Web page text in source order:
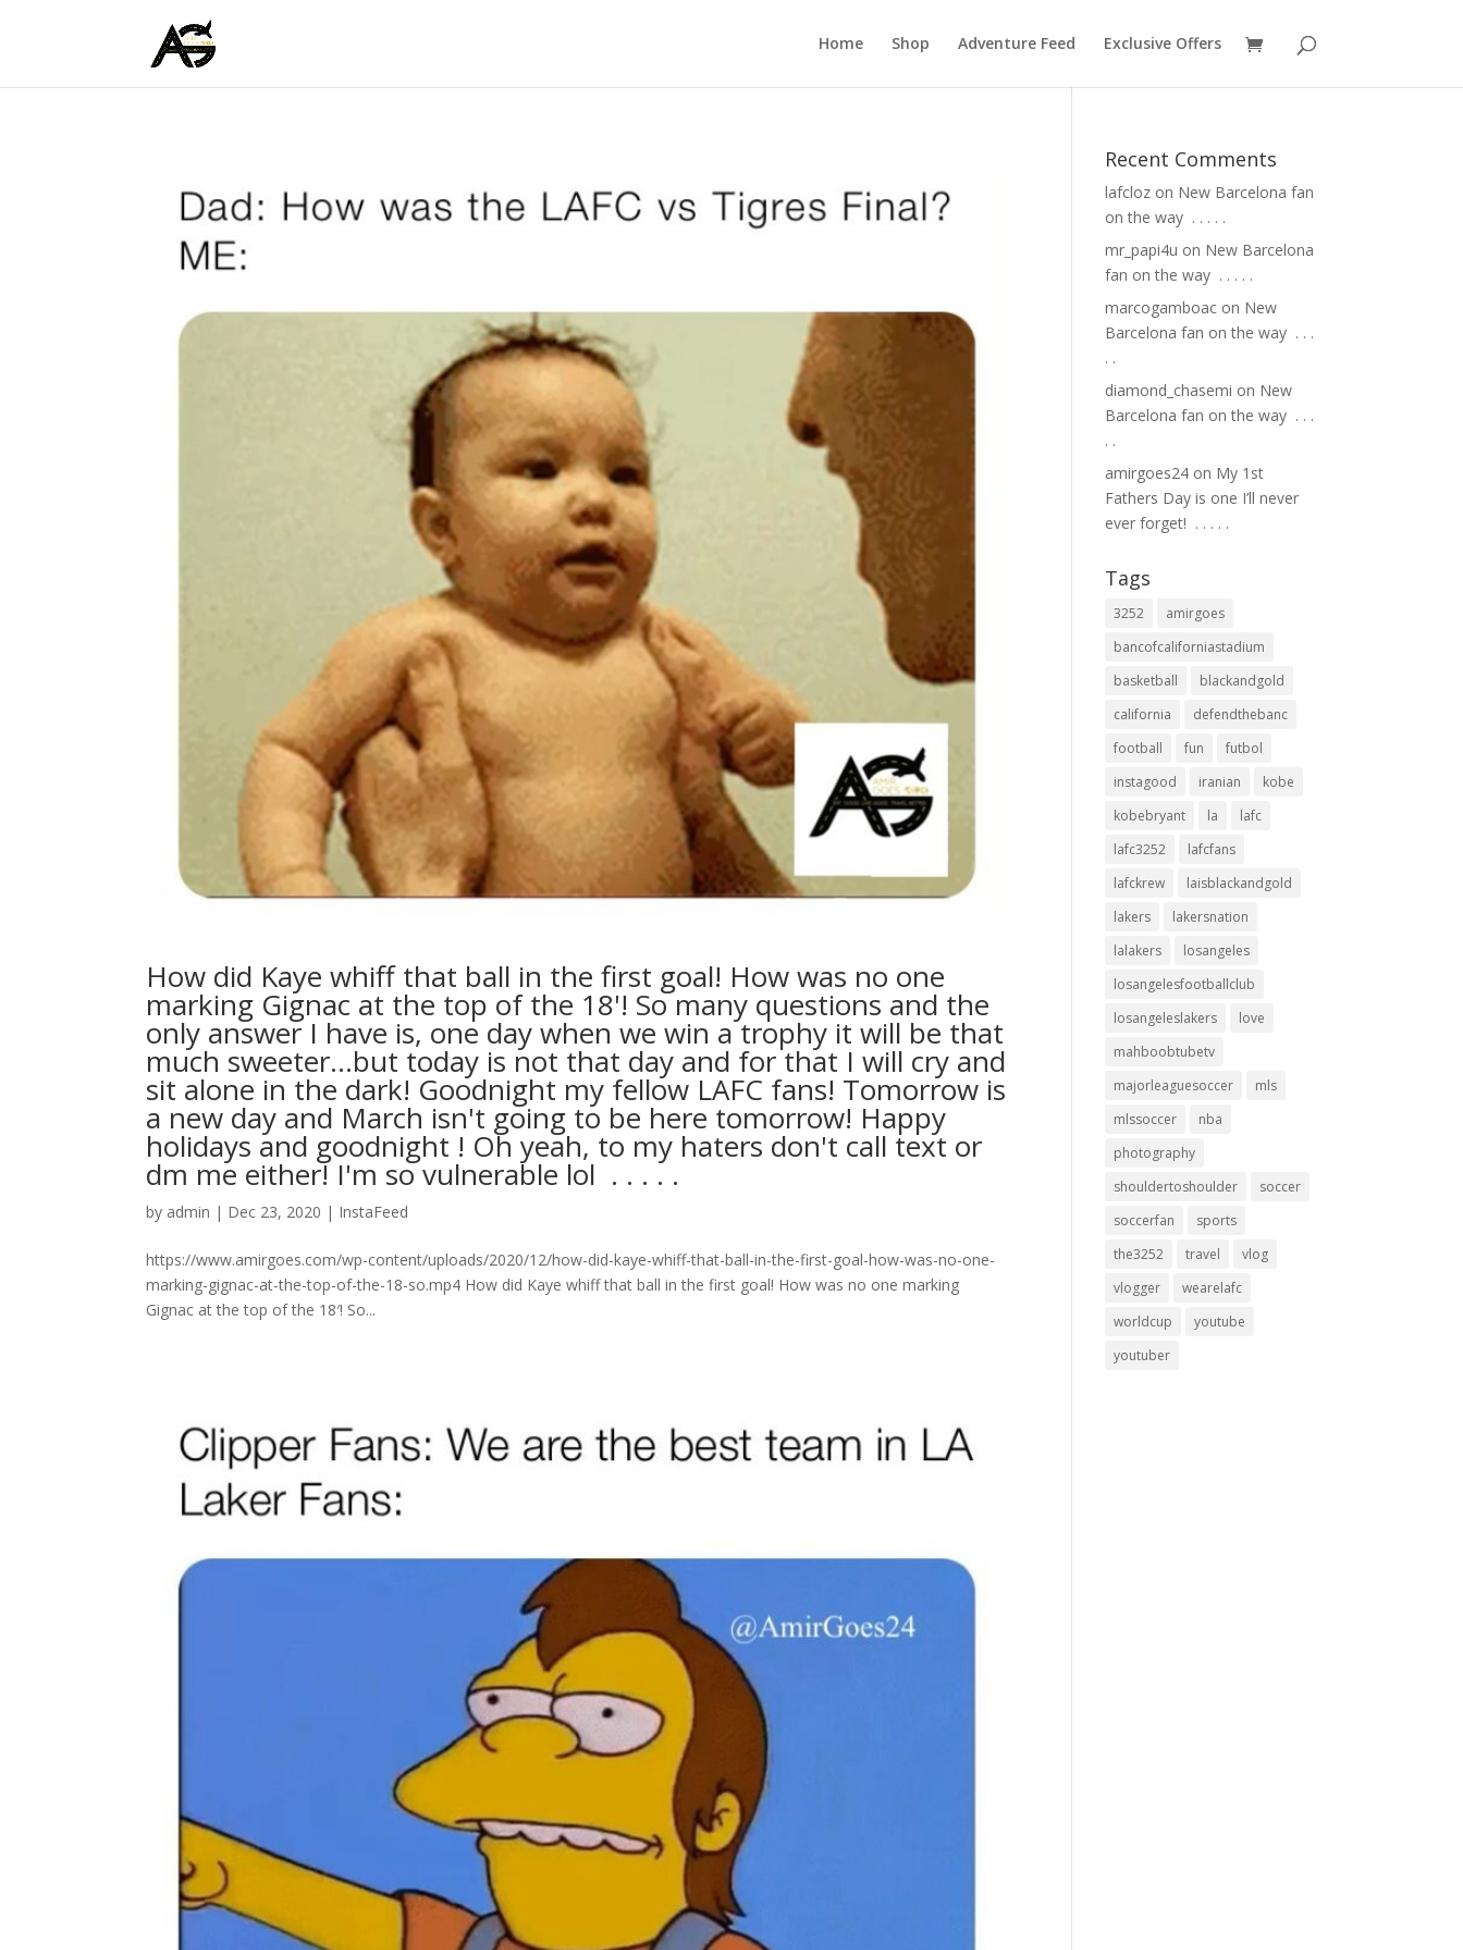
Home Shop Adventure Feed Exclusive Offers
How did Kaye whiff that ball in the first goal! How was no one
marking Gignac at the top of the 18'! So many questions and the
only answer I have is, one day when we win a trophy it will be that
much sweeter…but today is not that day and for that I will cry and
sit alone in the dark! Goodnight my fellow LAFC fans! Tomorrow is
a new day and March isn't going to be here tomorrow! Happy
holidays and goodnight ! Oh yeah, to my haters don't call text or
dm me either! I'm so vulnerable lol ⁣ .⁣ .⁣ .⁣ .⁣ .⁣
by admin | Dec 23, 2020 | InstaFeed
https://www.amirgoes.com/wp-content/uploads/2020/12/how-did-kaye-whiff-that-ball-in-the-first-goal-how-was-no-one-
marking-gignac-at-the-top-of-the-18-so.mp4 How did Kaye whiff that ball in the first goal! How was no one marking
Gignac at the top of the 18′! So...
Recent Comments
lafcloz on New Barcelona fan
on the way ⁣ .⁣ .⁣ .⁣ .⁣ .⁣
mr_papi4u on New Barcelona
fan on the way ⁣ .⁣ .⁣ .⁣ .⁣ .⁣
marcogamboac on New
Barcelona fan on the way ⁣ .⁣ .⁣ .⁣
.⁣ .⁣
diamond_chasemi on New
Barcelona fan on the way ⁣ .⁣ .⁣ .⁣
.⁣ .⁣
amirgoes24 on My 1st
Fathers Day is one I’ll never
ever forget! ⁣ .⁣ .⁣ .⁣ .⁣ .⁣
Tags
3252
amirgoes
bancofcaliforniastadium
basketball
blackandgold
california
defendthebanc
football
fun
futbol
instagood
iranian
kobe
kobebryant
la
lafc
lafc3252
lafcfans
lafckrew
laisblackandgold
lakers
lakersnation
lalakers
losangeles
losangelesfootballclub
losangeleslakers
love
mahboobtubetv
majorleaguesoccer
mls
mlssoccer
nba
photography
shouldertoshoulder
soccer
soccerfan
sports
the3252
travel
vlog
vlogger
wearelafc
worldcup
youtube
youtuber